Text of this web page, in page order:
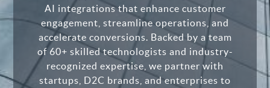
AI integrations that enhance customer
engagement, streamline operations, and
accelerate conversions. Backed by a team
of 60+ skilled technologists and industry-
recognized expertise, we partner with
startups, D2C brands, and enterprises to